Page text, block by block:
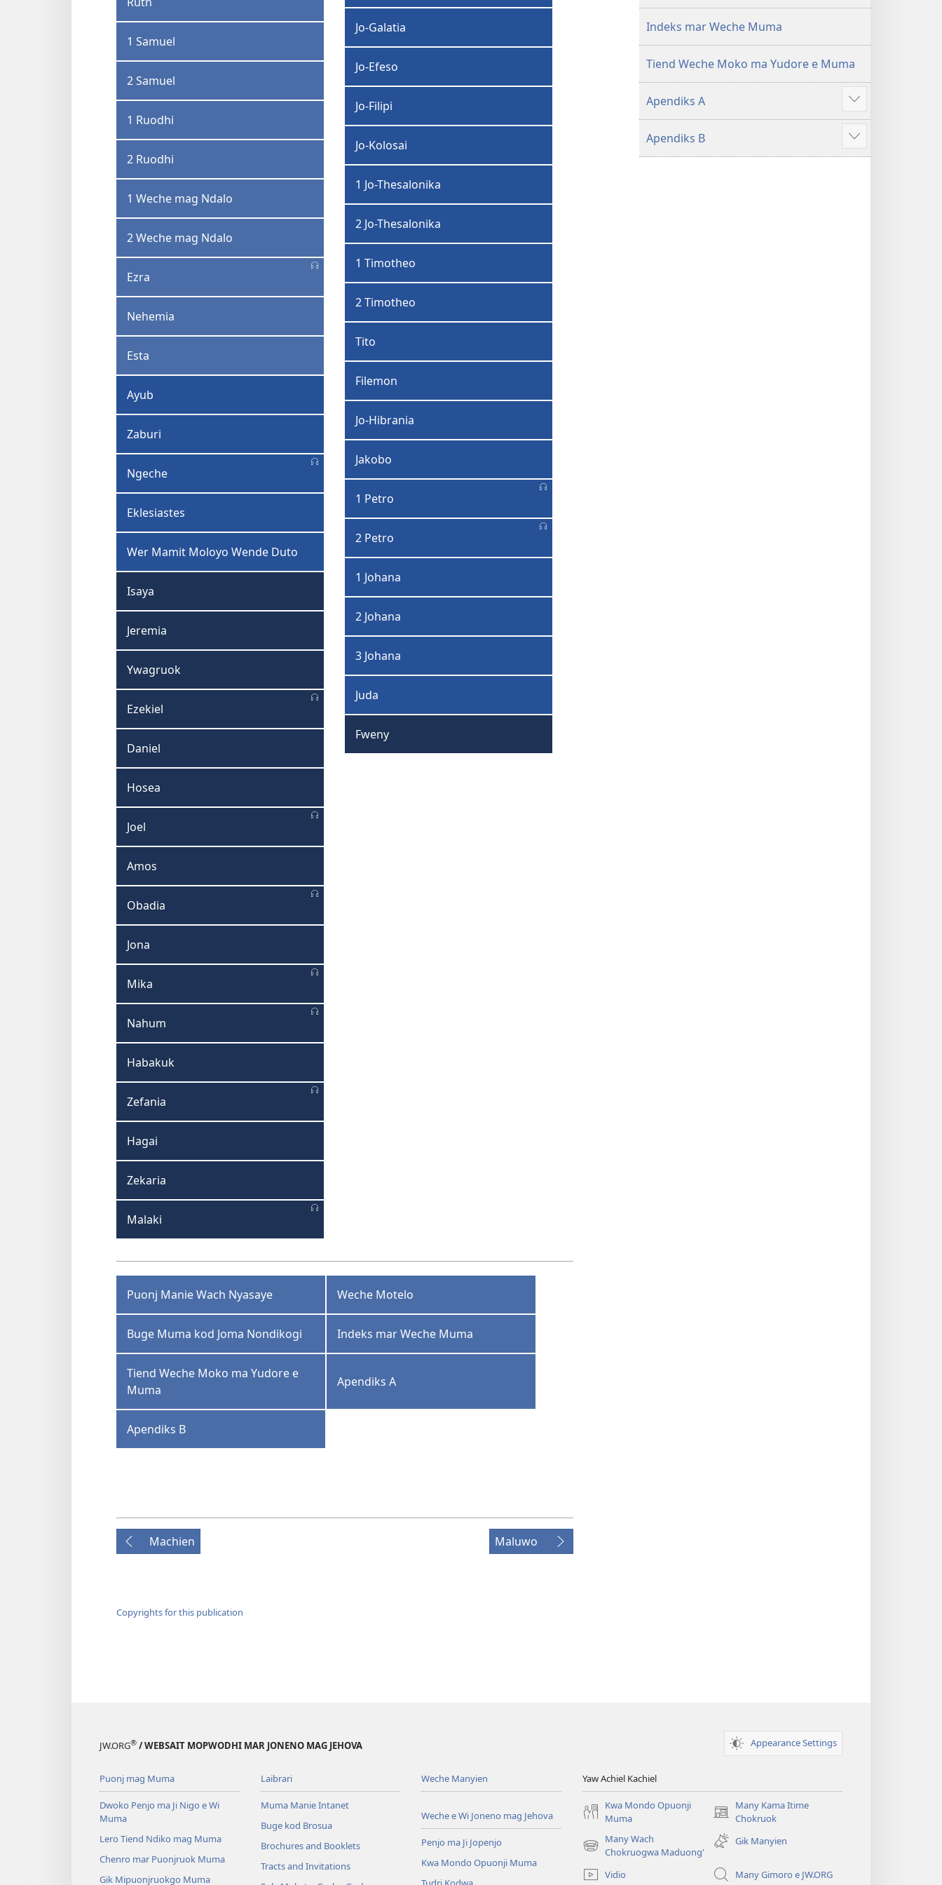
1 Samuel
2 Samuel
1 Ruodhi
2 Ruodhi
1 Weche mag Ndalo
2 Weche mag Ndalo
Ezra
Nehemia
Esta
Ayub
Zaburi
Ngeche
Eklesiastes
Wer Mamit Moloyo Wende Duto
Isaya
Jeremia
Ywagruok
Ezekiel
Daniel
Hosea
Joel
Amos
Obadia
Jona
Mika
Nahum
Habakuk
Zefania
Hagai
Zekaria
Malaki
Jo-Galatia
Jo-Efeso
Jo-Filipi
Jo-Kolosai
1 Jo-Thesalonika
2 Jo-Thesalonika
1 Timotheo
2 Timotheo
Tito
Filemon
Jo-Hibrania
Jakobo
1 Petro
2 Petro
1 Johana
2 Johana
3 Johana
Juda
Fweny
Puonj Manie Wach Nyasaye Weche Motelo
Buge Muma kod Joma Nondikogi Indeks mar Weche Muma
Tiend Weche Moko ma Yudore e
Muma
Apendiks A
Apendiks B
Machien Maluwo
Copyrights for this publication
mar 2019)mar 2019)
Indeks mar Weche Muma
Tiend Weche Moko ma Yudore e Muma
Apendiks A
Show
more
Apendiks B
Show
more
JW.ORG® / WEBSAIT MOPWODHI MAR JONENO MAG JEHOVA Appearance Settings
Puonj mag Muma
Dwoko Penjo ma Ji Nigo e Wi
Muma
Lero Tiend Ndiko mag Muma
Chenro mar Puonjruok Muma
Gik Mipuonjruokgo Muma
Laibrari
Muma Manie Intanet
Buge kod Brosua
Brochures and Booklets
Tracts and Invitations
Weche Manyien
Weche e Wi Joneno mag Jehova
Penjo ma Ji Jopenjo
Kwa Mondo Opuonji Muma
Yaw Achiel Kachiel
Kwa Mondo Opuonji
Muma
Many Kama Itime
Chokruok
(opens
new
window)
Many Wach
Chokruogwa Maduong'
(opens
window)
Gik Manyien
Vidio Many Gimoro e JW.ORG